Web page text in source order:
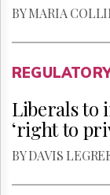
BY MARIA
Liberals to
‘right to
BY DAVIS